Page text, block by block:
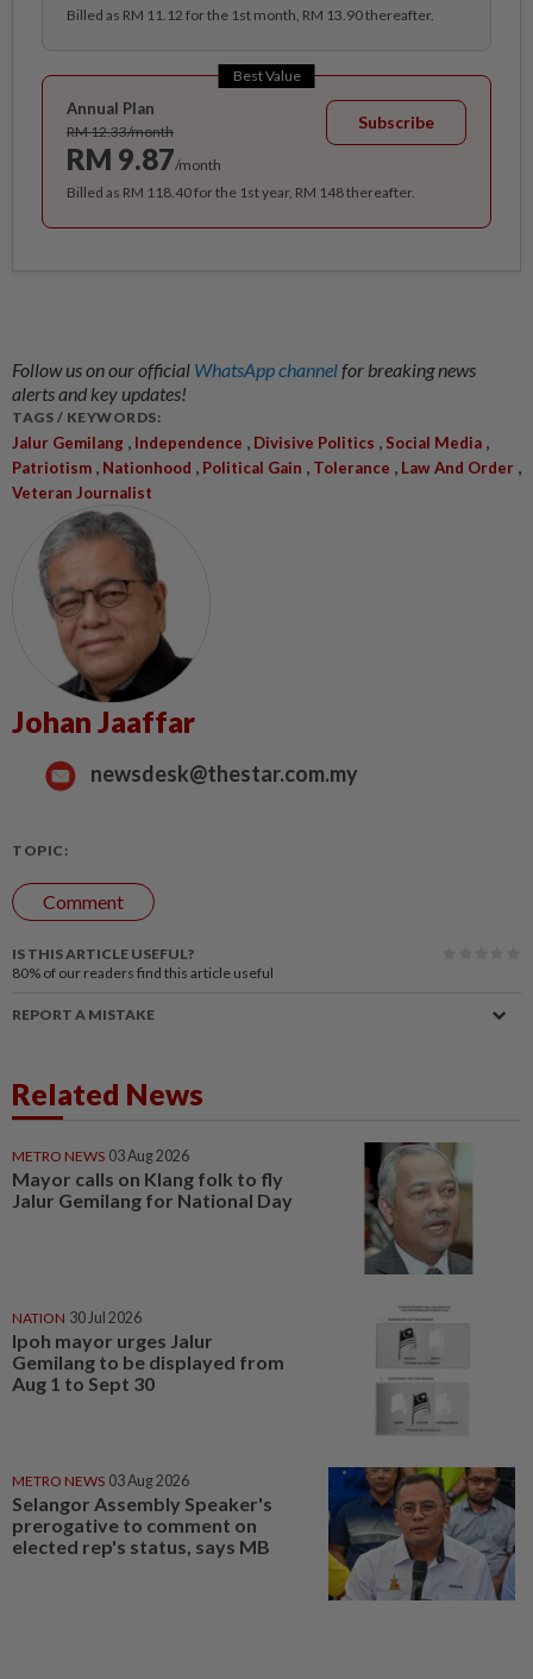
Billed as RM 11.12 for the 1st month, RM 13.90 thereafter.
Best Value
Annual Plan
RM 12.33/month
RM 9.87/month
Subscribe
Billed as RM 118.40 for the 1st year, RM 148 thereafter.
Follow us on our official WhatsApp channelfor breaking news
alerts and key updates!
TAGS / KEYWORDS:
Jalur Gemilang , Independence , Divisive Politics , Social Media ,
Patriotism , Nationhood , Political Gain , Tolerance , Law And Order ,
Veteran Journalist
Johan Jaaffar
newsdesk@thestar.com.my
TOPIC:
Comment
IS THIS ARTICLE USEFUL?
80% of our readers find this article useful
REPORT A MISTAKE
Related News
METRO NEWS 03 Aug 2026
Mayor calls on Klang folk to fly
Jalur Gemilang for National Day
NATION 30 Jul 2026
Ipoh mayor urges Jalur
Gemilang to be displayed from
Aug 1 to Sept 30
METRO NEWS 03 Aug 2026
Selangor Assembly Speaker's
prerogative to comment on
elected rep's status, says MB